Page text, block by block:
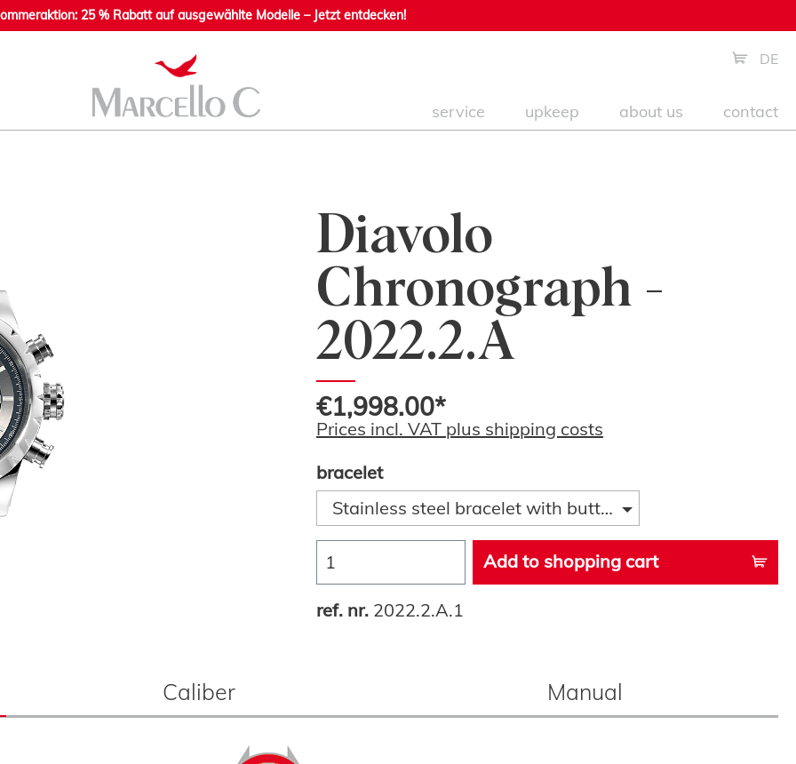
25 % Rabatt auf ausgewählte Modelle – Jetzt entdecken!
DE
service upkeep about us contact
Diavolo
Chronograph -
2022.2.A
€1,998.00*
Prices incl. VAT plus shipping costs
bracelet
Stainless steel bracelet with butterfly folding clasp
Add to shopping cart
ref. nr. 2022.2.A.1
Caliber Manual